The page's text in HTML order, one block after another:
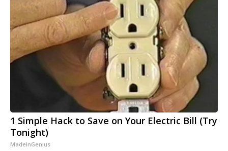
1 Simple Hack to Save on Your Electric Bill (Try
Tonight)
MadeInGenius